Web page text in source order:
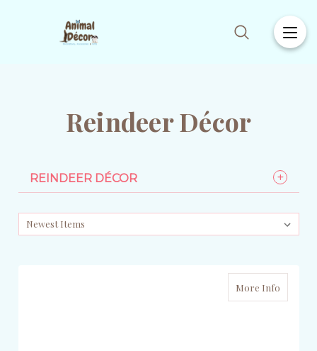
Reindeer Décor
REINDEER DÉCOR
More Info